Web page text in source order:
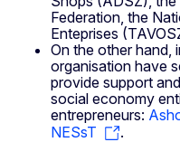
Federation, the
Enteprises
On the other hand,
organisation have
provide support
social economy
entrepreneurs:
NESsT
.